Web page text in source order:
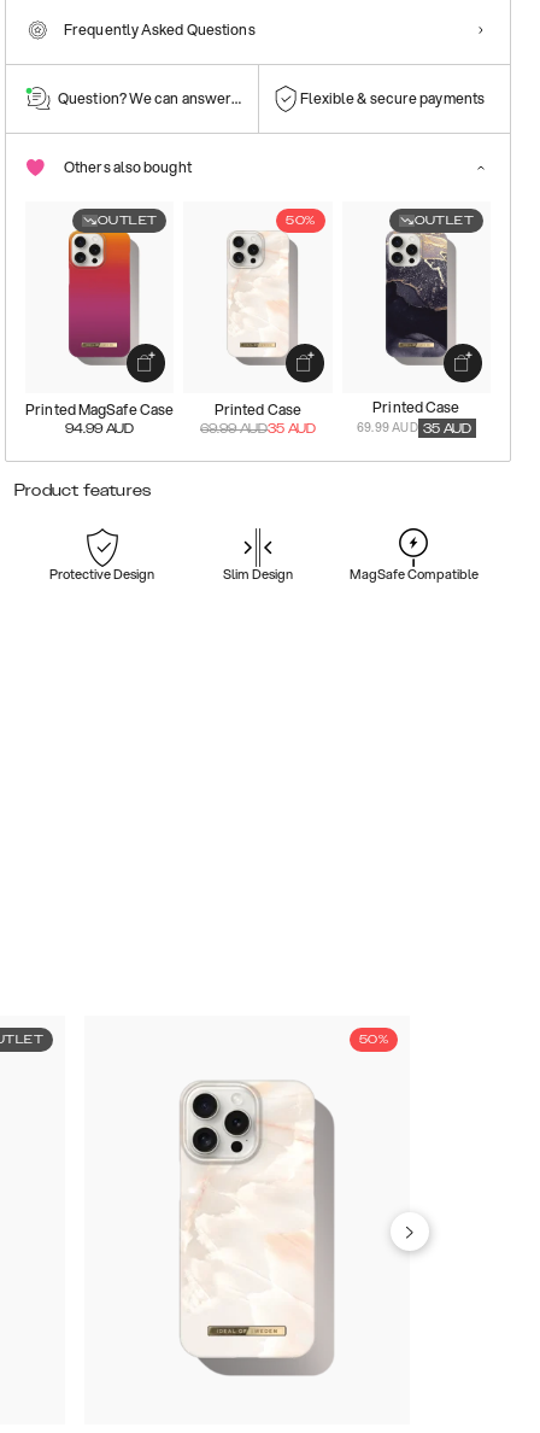
Frequently Asked Questions
Question? We can answer them! Flexible & secure payments
Others also bought
OUTLET
Printed MagSafe Case
94.99 AUD
50%
Printed Case
69.99AUD35 AUD
OUTLET
Printed Case
69.99 AUD 35 AUD
Product features
Protective Design Slim Design MagSafe Compatible
50%